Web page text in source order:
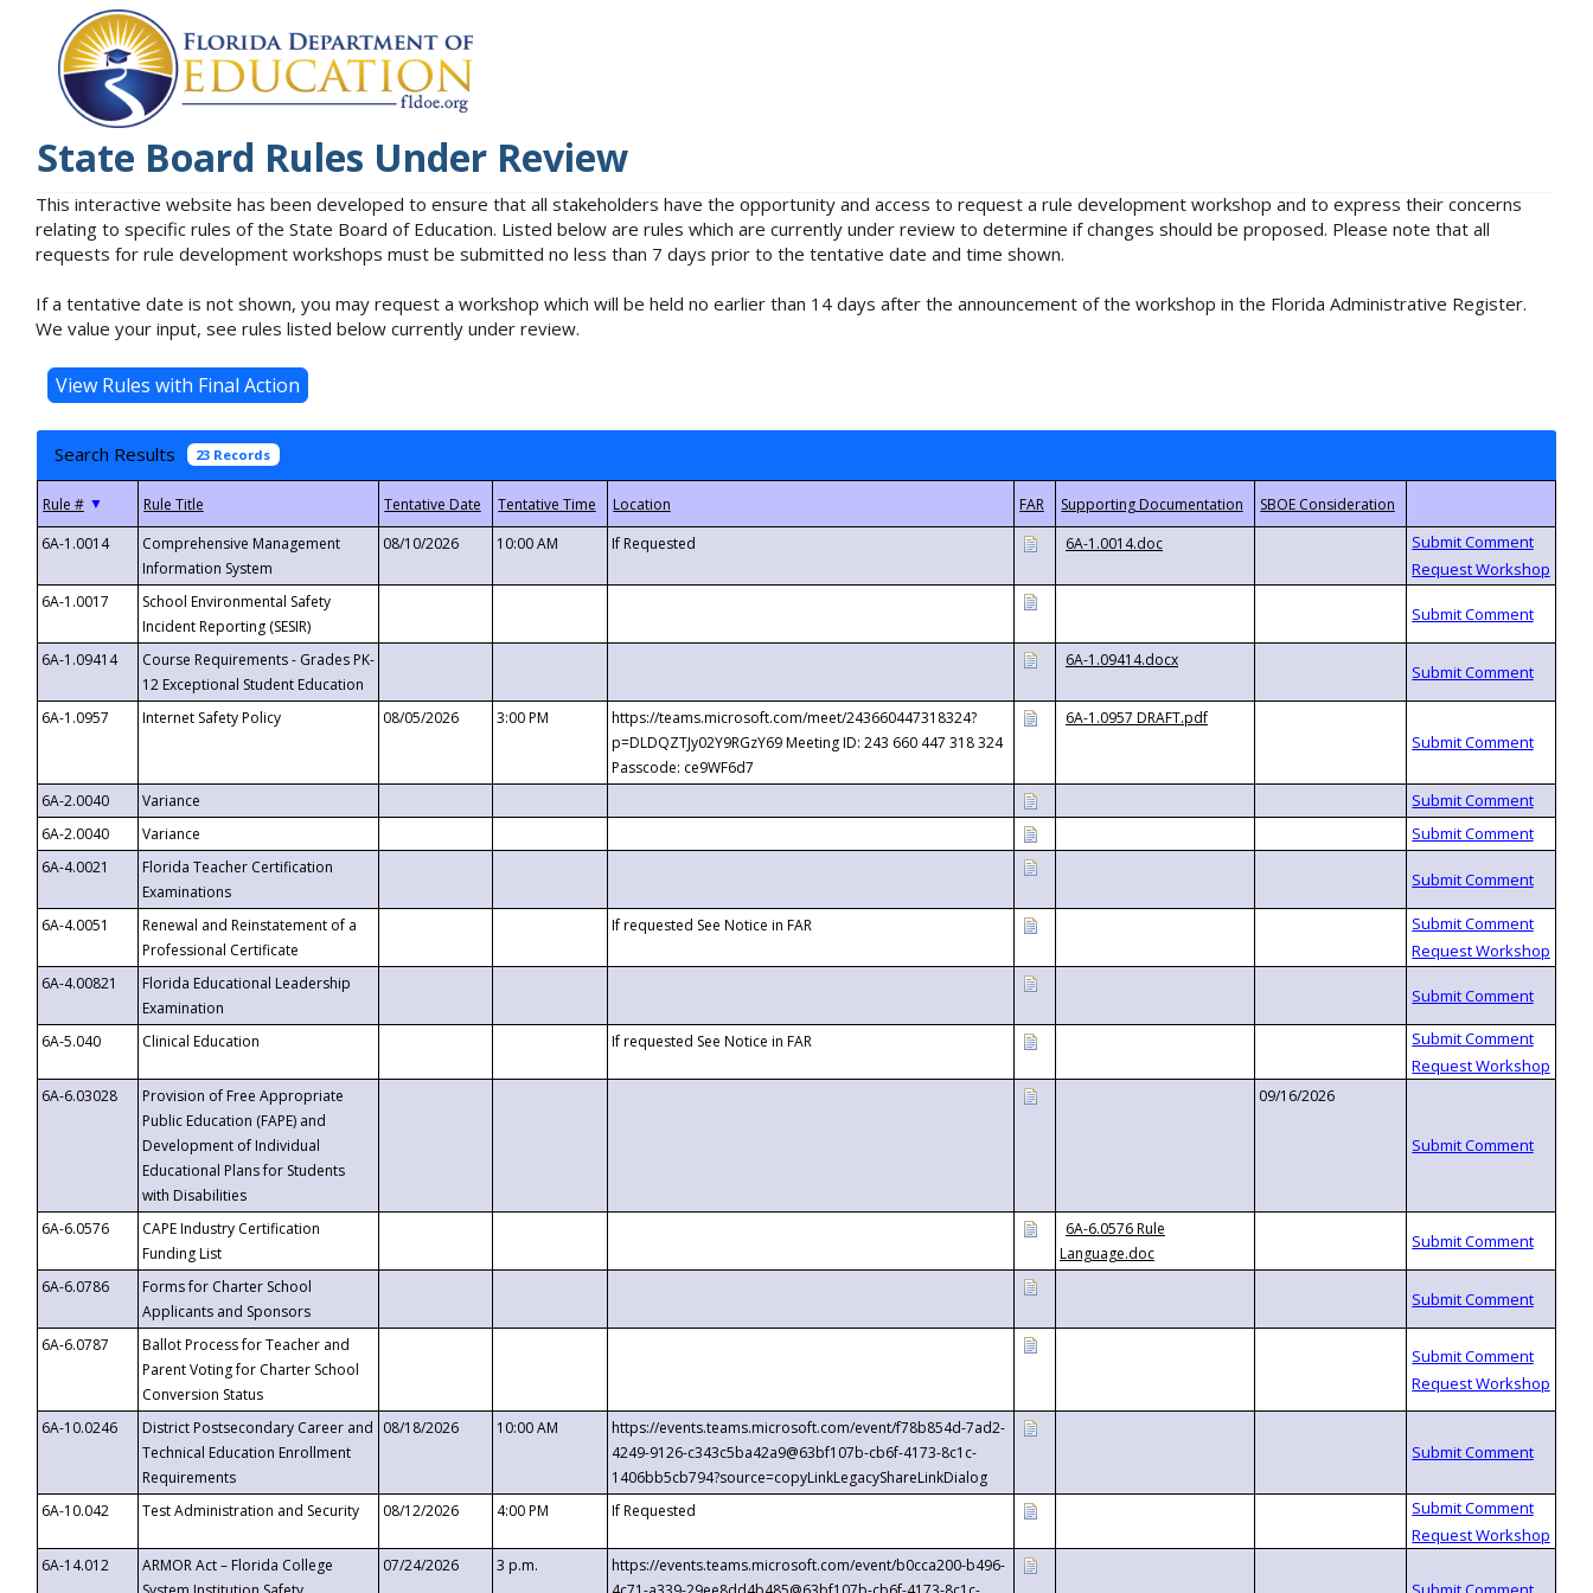
State Board Rules Under Review
This interactive website has been developed to ensure that all stakeholders have the opportunity and access to request a rule development workshop and to express their concerns
relating to specific rules of the State Board of Education. Listed below are rules which are currently under review to determine if changes should be proposed. Please note that all
requests for rule development workshops must be submitted no less than 7 days prior to the tentative date and time shown.
If a tentative date is not shown, you may request a workshop which will be held no earlier than 14 days after the announcement of the workshop in the Florida Administrative Register.
We value your input, see rules listed below currently under review.
Search Results 23 Records
▼
6A-1.0014
Comprehensive Management
Information System
08/10/2026 10:00 AM If Requested 6A-1.0014.doc
6A-1.0017
School Environmental Safety
Incident Reporting (SESIR)
6A-1.09414
Course Requirements - Grades PK-
12 Exceptional Student Education
6A-1.09414.docx
6A-1.0957 Internet Safety Policy 08/05/2026 3:00 PM
https://teams.microsoft.com/meet/243660447318324?
p=DLDQZTJy02Y9RGzY69 Meeting ID: 243 660 447 318 324
Passcode: ce9WF6d7
6A-1.0957 DRAFT.pdf
6A-2.0040
Variance
6A-2.0040
Variance
6A-4.0021
Florida Teacher Certification
Examinations
6A-4.0051
Renewal and Reinstatement of a
Professional Certificate
If requested See Notice in FAR
6A-4.00821
Florida Educational Leadership
Examination
6A-5.040
Clinical Education If requested See Notice in FAR
6A-6.03028
Provision of Free Appropriate
Public Education (FAPE) and
Development of Individual
Educational Plans for Students
with Disabilities
09/16/2026
6A-6.0576
CAPE Industry Certification
Funding List
6A-6.0576 Rule
Language.doc
6A-6.0786
Forms for Charter School
Applicants and Sponsors
6A-6.0787
Ballot Process for Teacher and
Parent Voting for Charter School
Conversion Status
6A-10.0246
District Postsecondary Career and
Technical Education Enrollment
Requirements
08/18/2026 10:00 AM
https://events.teams.microsoft.com/event/f78b854d-7ad2-
4249-9126-c343c5ba42a9@63bf107b-cb6f-4173-8c1c-
1406bb5cb794?source=copyLinkLegacyShareLinkDialog
6A-10.042
Test Administration and Security 08/12/2026 4:00 PM If Requested
6A-14.012
ARMOR Act – Florida College
07/24/2026 3 p.m.
https://events.teams.microsoft.com/event/b0cca200-b496-